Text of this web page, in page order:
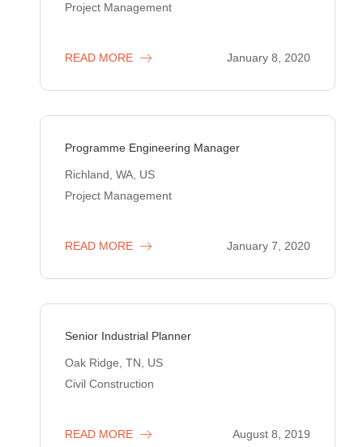
Project Management
READ MORE January 8, 2020
Programme Engineering Manager
Richland, WA, US
Project Management
READ MORE January 7, 2020
Senior Industrial Planner
Oak Ridge, TN, US
Civil Construction
READ MORE August 8, 2019